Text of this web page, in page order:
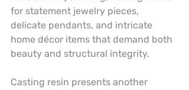
for statement jewelry pieces,
delicate pendants, and intricate
home décor items that demand both
beauty and structural integrity.
Casting resin presents another